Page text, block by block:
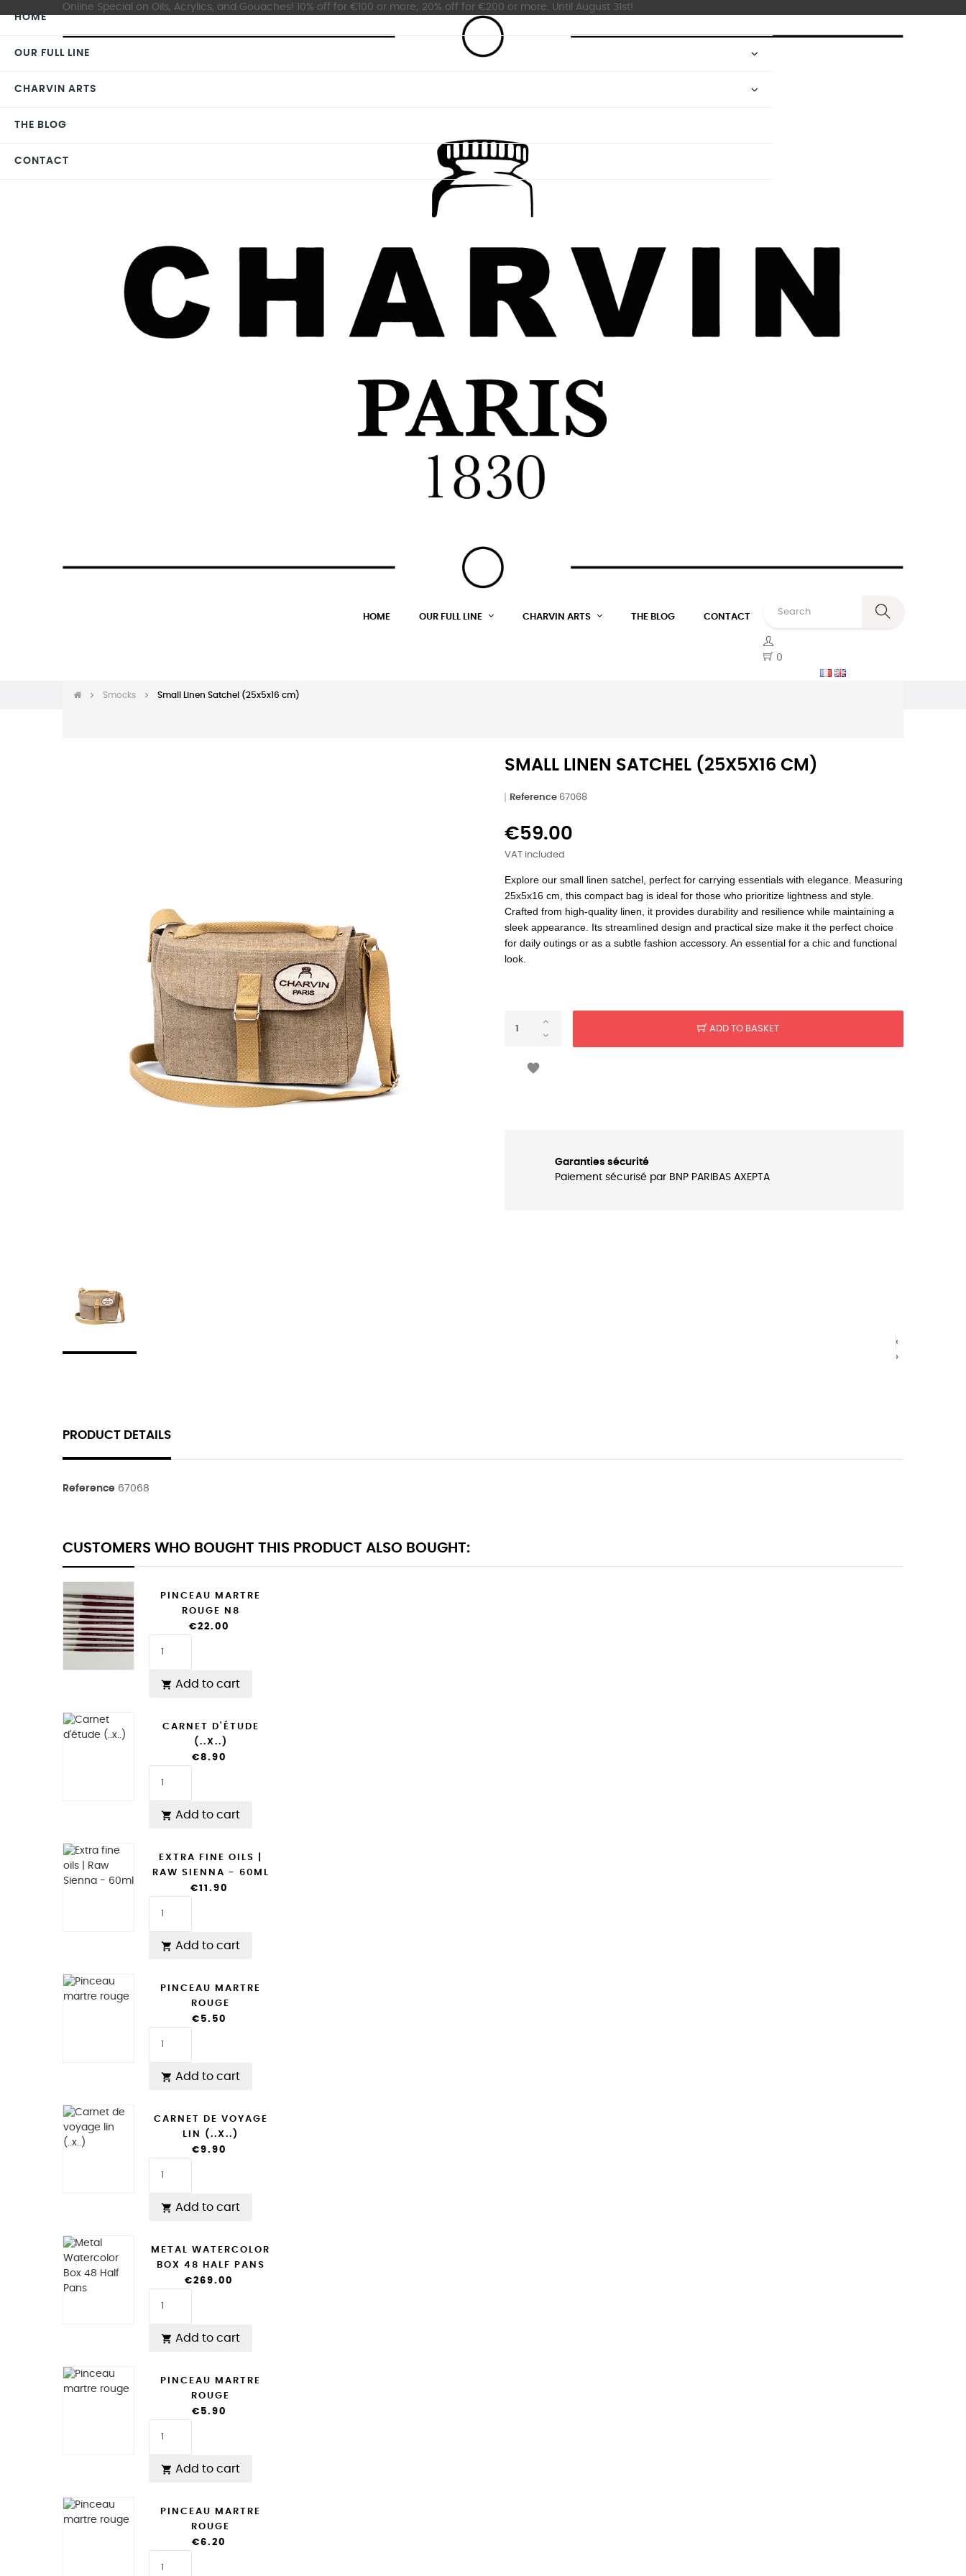
Online Special on Oils, Acrylics, and Gouaches! 10% off for €100 or more; 20% off for €200 or more. Until August 31st!
HOME OUR FULL LINE CHARVIN ARTS THE BLOG CONTACT
0
Smocks Small Linen Satchel (25x5x16 cm)
SMALL LINEN SATCHEL (25X5X16 CM)
Reference 67068
€59.00
VAT included
Explore our small linen satchel, perfect for carrying essentials with elegance. Measuring
25x5x16 cm, this compact bag is ideal for those who prioritize lightness and style.
Crafted from high-quality linen, it provides durability and resilience while maintaining a
sleek appearance. Its streamlined design and practical size make it the perfect choice
for daily outings or as a subtle fashion accessory. An essential for a chic and functional
look.
ADD TO BASKET

Garanties sécurité
Paiement sécurisé par BNP PARIBAS AXEPTA
PRODUCT DETAILS
Reference 67068
CUSTOMERS WHO BOUGHT THIS PRODUCT ALSO BOUGHT:
PINCEAU MARTRE
ROUGE N8
€22.00
 Add to cart
CARNET D'ÉTUDE
(..X..)
€8.90
 Add to cart
EXTRA FINE OILS |
RAW SIENNA - 60ML
€11.90
 Add to cart
PINCEAU MARTRE
ROUGE
€5.50
 Add to cart
CARNET DE VOYAGE
LIN (..X..)
€9.90
 Add to cart
METAL WATERCOLOR
BOX 48 HALF PANS
€269.00
 Add to cart
PINCEAU MARTRE
ROUGE
€5.90
 Add to cart
PINCEAU MARTRE
ROUGE
€6.20
‹
›
‹
›
HOME
OUR FULL LINE
CHARVIN ARTS
THE BLOG
CONTACT